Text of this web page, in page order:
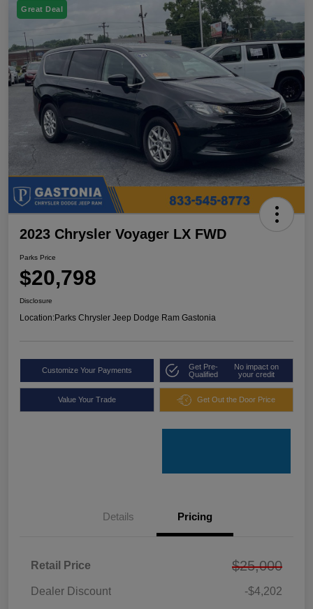
Great Deal
2023 Chrysler Voyager LX FWD
Parks Price
$20,798
Disclosure
Location:Parks Chrysler Jeep Dodge Ram Gastonia
Customize Your Payments
Get Pre-
Qualified
No impact on
your credit
Value Your Trade Get Out the Door Price
Details Pricing
Retail Price $25,000
Dealer Discount -$4,202